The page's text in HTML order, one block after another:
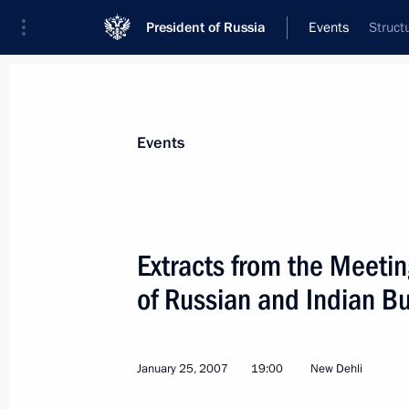
President of Russia Events
News
Addresses to the Federal Assembly
Statements on Major Issues
Addresses
Events
Extracts from the
of Russian and Indian
January 25, 2007 19:00 New Dehli